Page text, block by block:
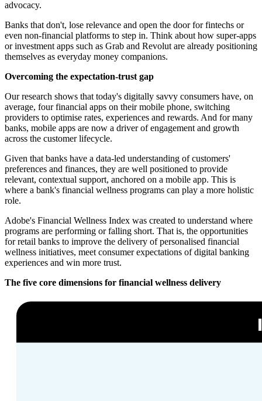
advocacy.
Banks that don't, lose relevance and open the door for fintechs or
even non-financial platforms to step in. Think about how super-apps
or investment apps such as Grab and Revolut are already positioning
themselves as everyday money companions.
Overcoming the expectation-trust gap
Our research shows that today's digitally savvy consumers have, on
average, four financial apps on their mobile phone, switching
providers to optimise rates, experiences and rewards. And for many
banks, mobile apps are now a driver of engagement and growth
across the customer lifecycle.
Given that banks have a data-led understanding of customers'
preferences and finances, they are well positioned to provide
relevant, contextual support, anchored on a mobile app. This is
where a bank's financial wellness programs can play a more holistic
role.
Adobe's Financial Wellness Index was created to understand where
programs are performing or falling short. That is, the opportunities
for retail banks to improve the delivery of personalised financial
wellness initiatives, meet consumer expectations of digital banking
experiences and win more trust.
The five core dimensions for financial wellness delivery